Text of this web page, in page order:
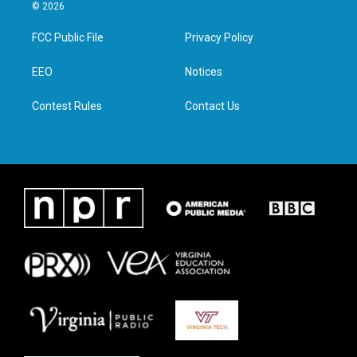
t
e
a
g
e
d
n
© 2026
FCC Public File
EEO
Contest Rules
Privacy Policy
Notices
Contact Us